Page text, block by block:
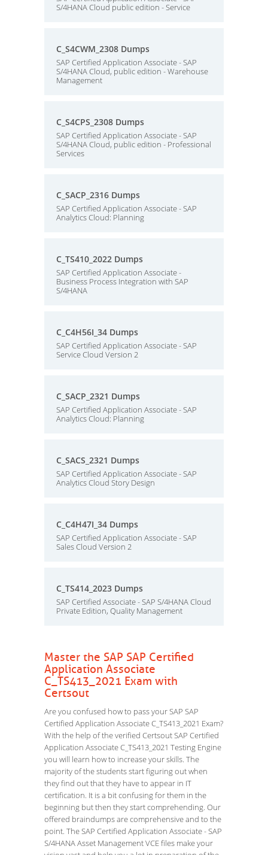
S/4HANA Cloud public edition - Service
C_S4CWM_2308 Dumps
SAP Certified Application Associate - SAP
S/4HANA Cloud, public edition - Warehouse
Management
C_S4CPS_2308 Dumps
SAP Certified Application Associate - SAP
S/4HANA Cloud, public edition - Professional
Services
C_SACP_2316 Dumps
SAP Certified Application Associate - SAP
Analytics Cloud: Planning
C_TS410_2022 Dumps
SAP Certified Application Associate -
Business Process Integration with SAP
S/4HANA
C_C4H56I_34 Dumps
SAP Certified Application Associate - SAP
Service Cloud Version 2
C_SACP_2321 Dumps
SAP Certified Application Associate - SAP
Analytics Cloud: Planning
C_SACS_2321 Dumps
SAP Certified Application Associate - SAP
Analytics Cloud Story Design
C_C4H47I_34 Dumps
SAP Certified Application Associate - SAP
Sales Cloud Version 2
C_TS414_2023 Dumps
SAP Certified Associate - SAP S/4HANA Cloud
Private Edition, Quality Management
Master the SAP SAP Certified
Application Associate
C_TS413_2021 Exam with
Certsout
Are you confused how to pass your SAP SAP
Certified Application Associate C_TS413_2021 Exam?
With the help of the verified Certsout SAP Certified
Application Associate C_TS413_2021 Testing Engine
you will learn how to increase your skills. The
majority of the students start figuring out when
they find out that they have to appear in IT
certification. It is a bit confusing for them in the
beginning but then they start comprehending. Our
offered braindumps are comprehensive and to the
point. The SAP Certified Application Associate - SAP
S/4HANA Asset Management VCE files make your